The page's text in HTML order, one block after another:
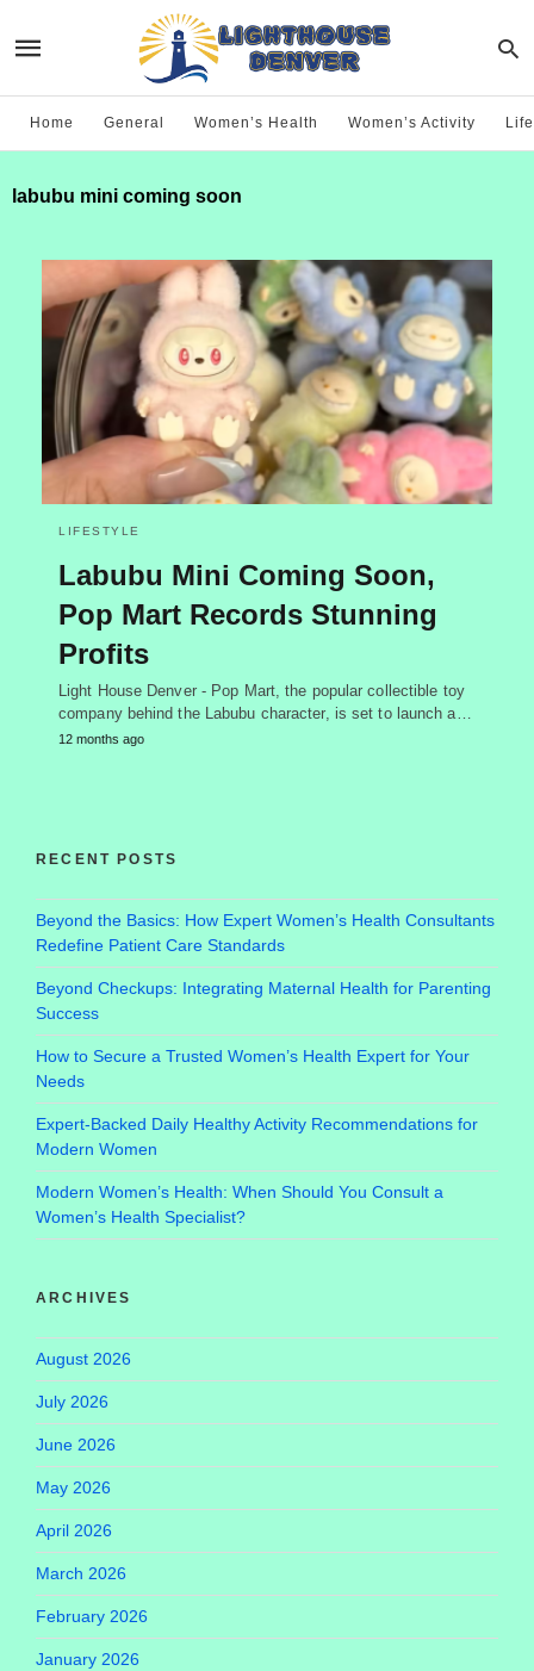
Home General Women’s Health Women’s Activity
labubu mini coming soon
LIFESTYLE
Labubu Mini Coming Soon,
Pop Mart Records Stunning
Profits
Light House Denver - Pop Mart, the popular collectible toy
company behind the Labubu character, is set to launch a…
12 months ago
RECENT POSTS
Beyond the Basics: How Expert Women’s Health Consultants
Redefine Patient Care Standards
Beyond Checkups: Integrating Maternal Health for Parenting
Success
How to Secure a Trusted Women’s Health Expert for Your
Needs
Expert-Backed Daily Healthy Activity Recommendations for
Modern Women
Modern Women’s Health: When Should You Consult a
Women’s Health Specialist?
ARCHIVES
August 2026
July 2026
June 2026
May 2026
April 2026
March 2026
February 2026
January 2026